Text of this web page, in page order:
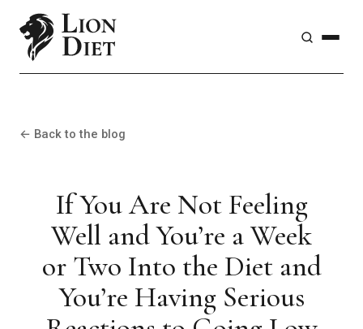
← Back to the blog
If You Are Not Feeling
Well and You’re a Week
or Two Into the Diet and
You’re Having Serious